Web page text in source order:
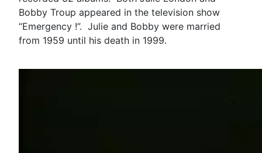
Bobby Troup appeared in the television show
“Emergency !”. Julie and Bobby were married
from 1959 until his death in 1999.